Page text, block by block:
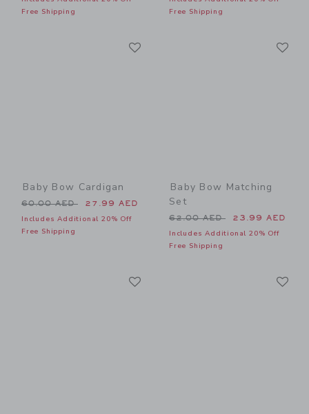
Free Shipping
Free Shipping
Baby Bow Cardigan
Price reduced from 60.00 AED to
60.00 AED 27.99 AED
Includes Additional 20% Off
Free Shipping
Baby Bow Matching
Set
Price reduced from 62.00
62.00 AED 23.99 AED
Includes Additional 20% Off
Free Shipping